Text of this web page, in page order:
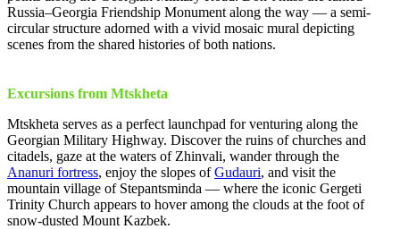
Russia–Georgia Friendship Monument along the way — a semi-
circular structure adorned with a vivid mosaic mural depicting
scenes from the shared histories of both nations.
Excursions from Mtskheta
Mtskheta serves as a perfect launchpad for venturing along the
Georgian Military Highway. Discover the ruins of churches and
citadels, gaze at the waters of Zhinvali, wander through the
Ananuri fortress, enjoy the slopes ofGudauri, and visit the
mountain village of Stepantsminda — where the iconic Gergeti
Trinity Church appears to hover among the clouds at the foot of
snow-dusted Mount Kazbek.